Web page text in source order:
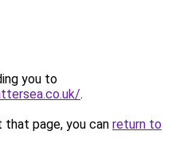
you to
.
page, you can return to